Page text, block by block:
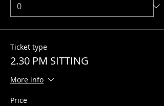
Ticket type
2.30 PM SITTING
More info
Price